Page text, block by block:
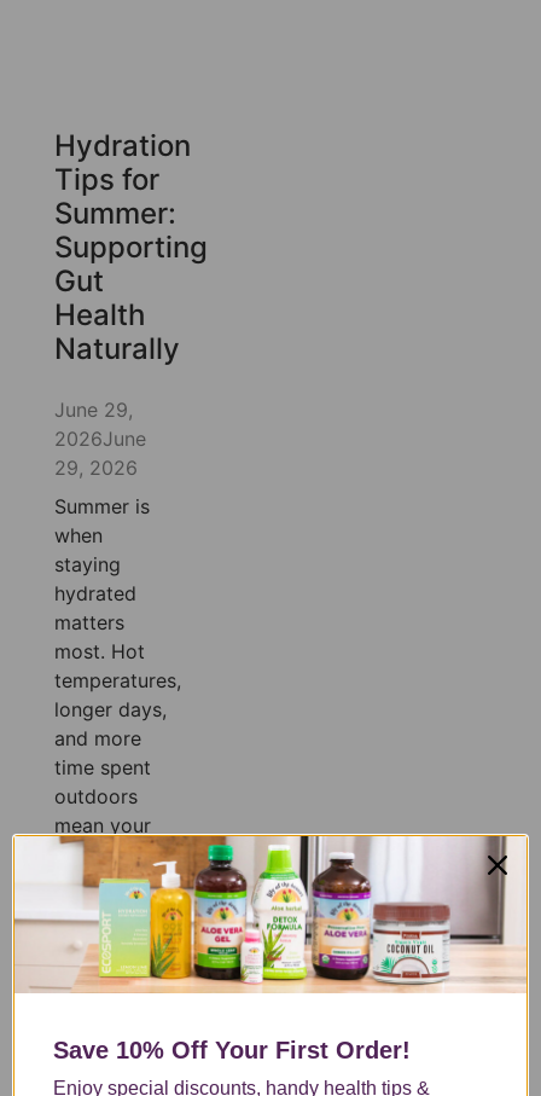
Hydration
Tips for
Summer:
Supporting
Gut
Health
Naturally
June 29,
2026June
29, 2026
Summer is
when
staying
hydrated
matters
most. Hot
temperatures,
longer days,
and more
time spent
outdoors
mean your
body is
constantly
losing fluids,
often before
you even
realize it.
you’re
exercising,
Save 10% Off Your First Order!
Enjoy special discounts, handy health tips &